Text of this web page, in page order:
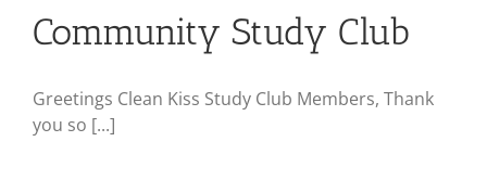
Community Study Club
Greetings Clean Kiss Study Club Members, Thank
you so [...]